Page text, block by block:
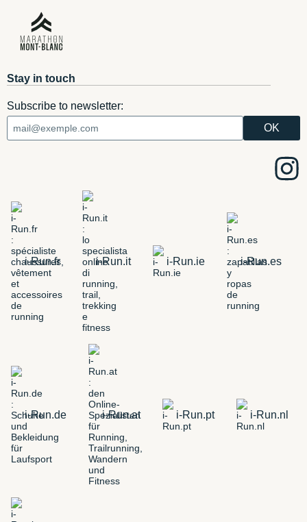
Stay in touch
Subscribe to newsletter:
i-Run.fr i-Run.it i-Run.ie i-Run.es
i-Run.de i-Run.at i-Run.pt i-Run.nl